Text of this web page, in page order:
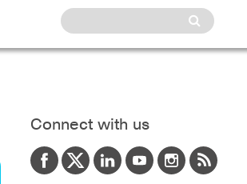
Connect with us